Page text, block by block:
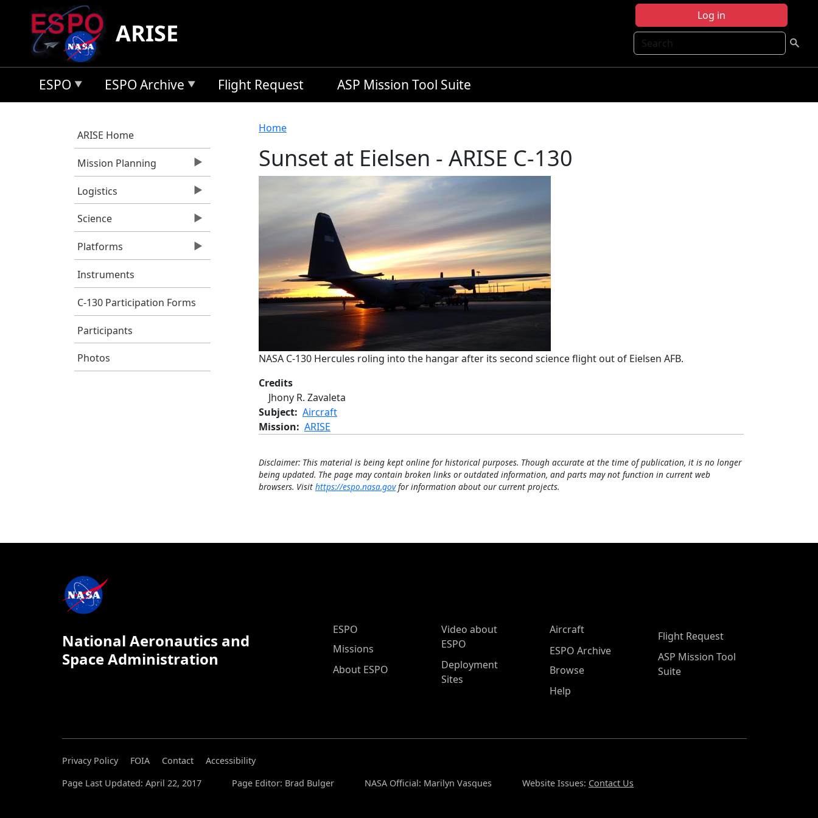
Skip to main content
Log in
Search
ARISE
ESPO ESPO Archive Flight Request ASP Mission Tool Suite
ARISE Home
Mission Planning
Logistics
Science
Platforms
Instruments
C-130 Participation Forms
Participants
Photos
Breadcrumb
Home
Sunset at Eielsen - ARISE C-130
NASA C-130 Hercules roling into the hangar after its second science flight out of Eielsen AFB.
Credits
Jhony R. Zavaleta
Subject Aircraft
Mission
ARISE
Disclaimer: This material is being kept online for historical purposes. Though accurate at the time of publication, it is no longer
being updated. The page may contain broken links or outdated information, and parts may not function in current web
browsers. Visit https://espo.nasa.govfor information about our current projects.
National Aeronautics and
Space Administration
ESPO Main Menu
ESPO
Missions
About ESPO
Video about
ESPO
Deployment
Sites
Aircraft
ESPO Archive
Browse
Help
Flight Request
ASP Mission Tool
Suite
Privacy Policy FOIA Contact
Accessibility
Page Last Updated: April 22, 2017
Page Editor: Brad Bulger NASA Official: Marilyn Vasques Website Issues: Contact Us